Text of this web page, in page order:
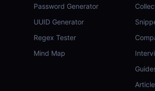
Password Generator
UUID Generator
Regex Tester
Mind Map